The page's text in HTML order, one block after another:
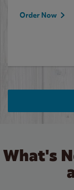
Order Now
What's